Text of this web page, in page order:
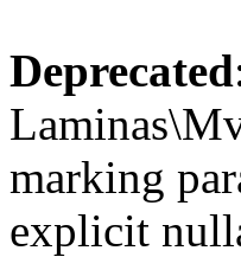
Deprecated
marking
explicit